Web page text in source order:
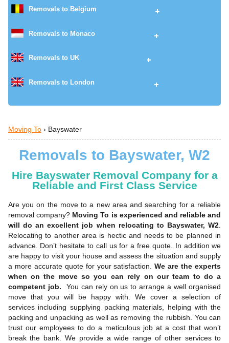
Removals to Belgium
Removals to Monaco
Removals to UK
Removals to London
Moving To› Bayswater
Removals to Bayswater, W2
Hire Bayswater Removal Company for a
Reliable and First Class Service
Are you on the move to a new area and searching for a reliable
removal company? Moving To is experienced and reliable and
will do an excellent job when relocating to Bayswater, W2.
Relocating to another area is hectic and needs to be planned in
advance. Don’t hesitate to call us for a free quote. In addition we
are happy to visit your house and assess the situation and supply
a more accurate quote for your satisfaction.We are the experts
when on the move so you can rely on our team to do a
competent job. You can rely on us to arrange a well organised
move that you will be happy with. We cover a selection of
services including supplying packing materials, helping with the
packing and unpacking as well as removing the rubbish. You can
trust our employees to do a meticulous job at a cost that won’t
break the bank. We provide a wide range of other services to